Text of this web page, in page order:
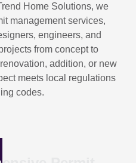
Home Solutions, we
management services,
engineers, and
from concept to
addition, or new
meets local regulations
codes.